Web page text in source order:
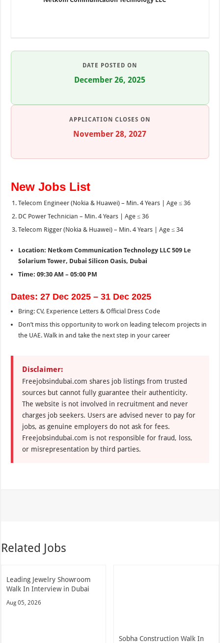
DATE POSTED ON
December 26, 2025
APPLICATION CLOSES ON
November 28, 2027
New Jobs List
Telecom Engineer (Nokia & Huawei) – Min. 4 Years | Age ≤ 36
DC Power Technician – Min. 4 Years | Age ≤ 36
Telecom Rigger (Nokia & Huawei) – Min. 4 Years | Age ≤ 34
Location: Netkom Communication Technology LLC 509 Le
Solarium Tower, Dubai Silicon Oasis, Dubai
Time: 09:30 AM – 05:00 PM
Dates: 27 Dec 2025 – 31 Dec 2025
Bring: CV, Experience Letters & Official Dress Code
Don’t miss this opportunity to work on leading telecom projects in
the UAE. Walk in and take the next step in your career
Disclaimer:
Freejobsindubai.com shares job listings from trusted
sources but cannot fully guarantee their authenticity.
The website is not involved in recruitment and never
charges job seekers. Users are advised never to pay for
jobs, as genuine employers do not ask for fees.
Freejobsindubai.com is not responsible for fraud, loss,
or misrepresentation by third parties.
Related Jobs
Leading Jewelry Showroom
Walk In Interview in Dubai
Aug 05, 2026
Sobha Construction Walk In